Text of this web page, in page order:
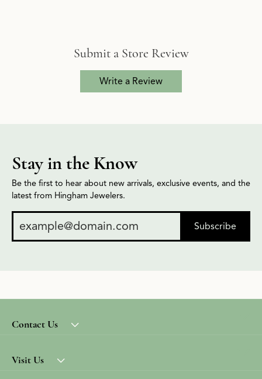
Submit a Store Review
Write a Review
Stay in the Know
Be the first to hear about new arrivals, exclusive events, and the
latest from Hingham Jewelers.
Subscribe
Contact Us
Visit Us